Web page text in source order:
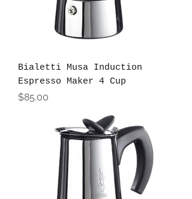
Bialetti Musa Induction
Espresso Maker 4 Cup
Price
$85.00